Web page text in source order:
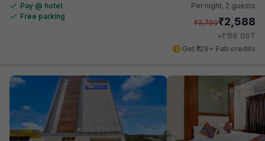
Pay @ hotel
Free parking
Per night, 2 guests
₹2,790₹2,588
+₹156 GST
Get ₹129+ Fab credits